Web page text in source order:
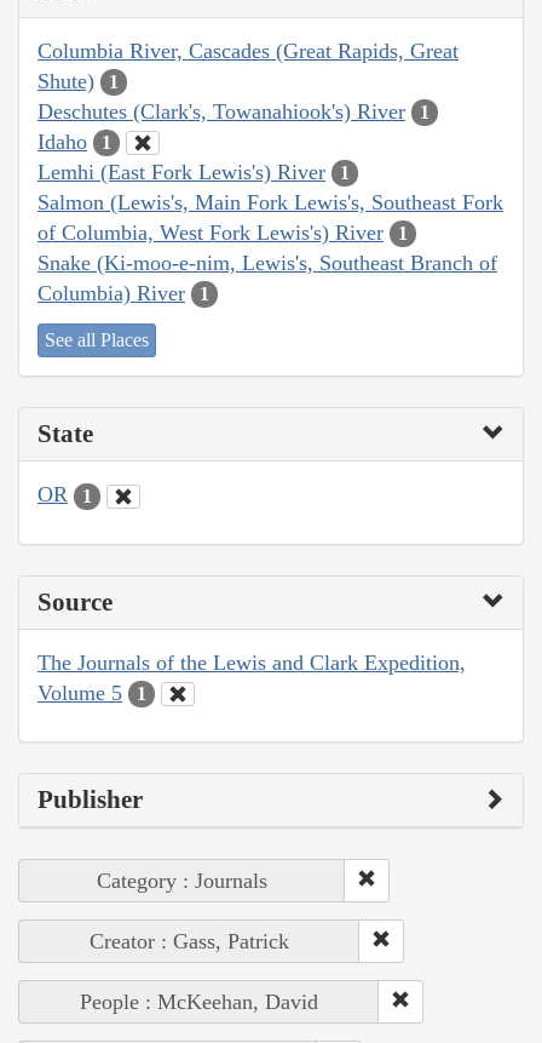
Columbia River, Cascades (Great Rapids, Great
Shute)
1
Deschutes (Clark's, Towanahiook's) River 1
Idaho 1
Lemhi (East Fork Lewis's) River 1
Salmon (Lewis's, Main Fork Lewis's, Southeast Fork
of Columbia, West Fork Lewis's) River
1
Snake (Ki-moo-e-nim, Lewis's, Southeast Branch of
Columbia) River
1
See all Places
State
OR 1
Source
The Journals of the Lewis and Clark Expedition,
Volume 5
1
Publisher
Category : Journals
Creator : Gass, Patrick
People : McKeehan, David